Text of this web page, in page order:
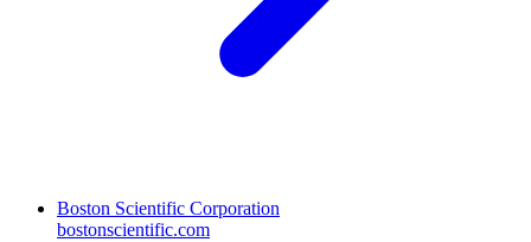
Boston Scientific Corporation
bostonscientific.com